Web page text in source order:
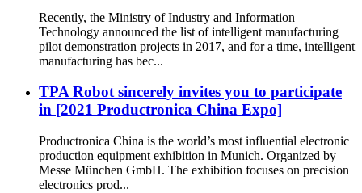
Recently, the Ministry of Industry and Information
Technology announced the list of intelligent manufacturing
pilot demonstration projects in 2017, and for a time, intelligent
manufacturing has bec...
TPA Robot sincerely invites you to participate
in [2021 Productronica China Expo]
Productronica China is the world’s most influential electronic
production equipment exhibition in Munich. Organized by
Messe München GmbH. The exhibition focuses on precision
electronics prod...